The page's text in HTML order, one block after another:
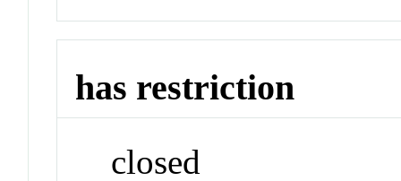
has restriction
closed